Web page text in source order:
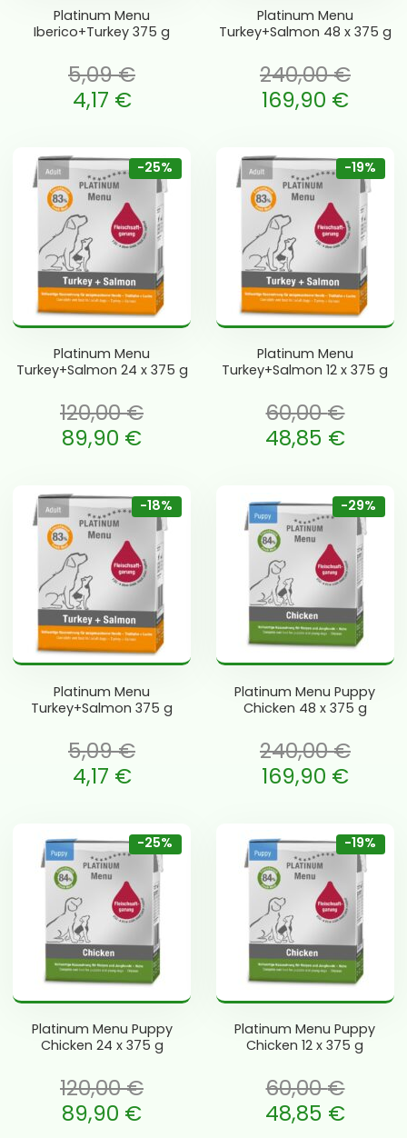
Platinum Menu
Iberico+Turkey 375 g
5,09€
oli: 5,09 €.
4,17 €
Platinum Menu
Turkey+Salmon 48 x 375 g
240,00€
Algne hind oli: 240,00 €.
169,90 €
-25%
Platinum Menu
Turkey+Salmon 24 x 375 g
120,00€
120,00 €.
89,90 €
-19%
Platinum Menu
Turkey+Salmon 12 x 375 g
60,00€
Algne hind oli: 60,00 €.
48,85 €
-18%
Platinum Menu
Turkey+Salmon 375 g
5,09€
oli: 5,09 €.
4,17 €
-29%
Platinum Menu Puppy
Chicken 48 x 375 g
240,00€
Algne hind oli: 240,00 €.
169,90 €
-25%
Platinum Menu Puppy
Chicken 24 x 375 g
120,00€
120,00 €.
89,90 €
-19%
Platinum Menu Puppy
Chicken 12 x 375 g
60,00€
Algne hind oli: 60,00 €.
48,85 €